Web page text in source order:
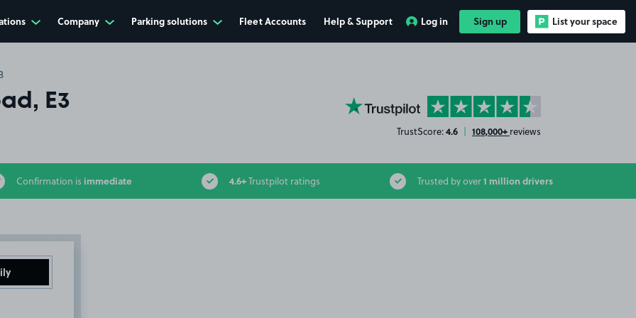
Company Parking solutions Fleet Accounts Help & Support Log in Sign up List your space
E3 YourParkingSpace on Trustpilot
TrustScore:4.6 | 108,000+ reviews
Confirmation is immediate 4.6+Trustpilot ratings Trusted by over1 million drivers